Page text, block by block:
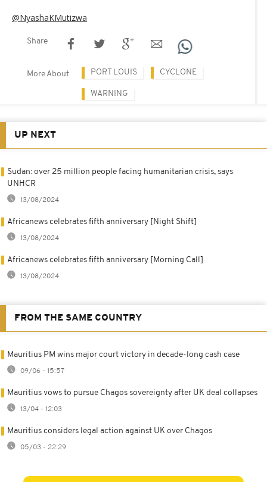
@NyashaKMutizwa
Share
More About PORT LOUIS CYCLONE
WARNING
UP NEXT
Sudan: over 25 million people facing humanitarian crisis, says
UNHCR
13/08/2024
Africanews celebrates fifth anniversary [Night Shift]
13/08/2024
Africanews celebrates fifth anniversary [Morning Call]
13/08/2024
FROM THE SAME COUNTRY
Mauritius PM wins major court victory in decade-long cash case
09/06 - 15:57
Mauritius vows to pursue Chagos sovereignty after UK deal collapses
13/04 - 12:03
Mauritius considers legal action against UK over Chagos
05/03 - 22:29